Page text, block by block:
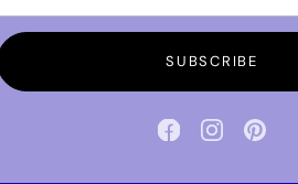
SUBSCRIBE